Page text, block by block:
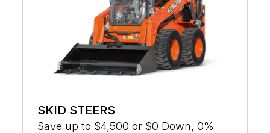
SKID STEERS
Save up to $4,500 or $0 Down, 0%